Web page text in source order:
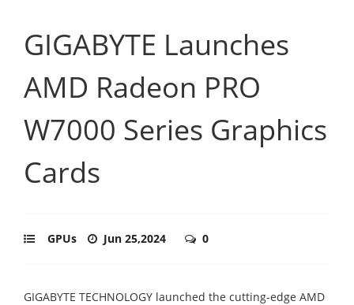
GIGABYTE Launches
AMD Radeon PRO
W7000 Series Graphics
Cards
GPUs Jun 25,2024 0
GIGABYTE TECHNOLOGY launched the cutting-edge AMD